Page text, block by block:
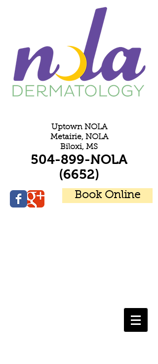
Uptown NOLA
Metairie, NOLA
Biloxi, MS
504-899-NOLA
(6652)
Book Online